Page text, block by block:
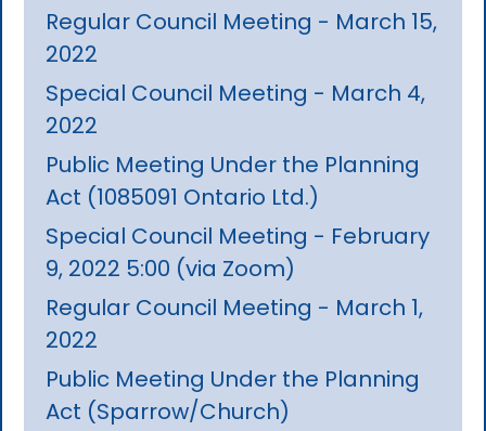
Regular Council Meeting - March 15,
2022
Special Council Meeting - March 4,
2022
Public Meeting Under the Planning
Act (1085091 Ontario Ltd.)
Special Council Meeting - February
9, 2022 5:00 (via Zoom)
Regular Council Meeting - March 1,
2022
Public Meeting Under the Planning
Act (Sparrow/Church)